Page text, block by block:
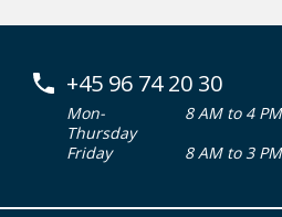
+45 96 74 20 30
Mon-
Thursday
8 AM to 4 PM
Friday
8 AM to 3 PM